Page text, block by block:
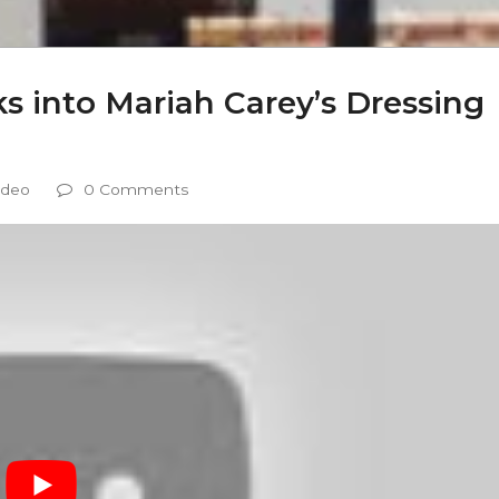
into Mariah Carey’s Dressing
0 Comments